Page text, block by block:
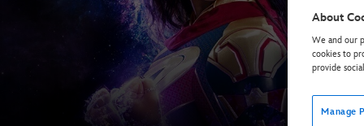
About
We and our
cookies to
provide
Manage